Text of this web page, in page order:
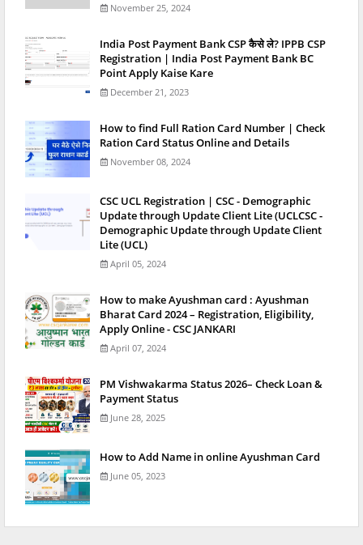
November 25, 2024
India Post Payment Bank CSP कैसे ले? IPPB CSP
Registration | India Post Payment Bank BC
Point Apply Kaise Kare
December 21, 2023
How to find Full Ration Card Number | Check
Ration Card Status Online and Details
November 08, 2024
CSC UCL Registration | CSC - Demographic
Update through Update Client Lite (UCLCSC -
Demographic Update through Update Client
Lite (UCL)
April 05, 2024
How to make Ayushman card : Ayushman
Bharat Card 2024 – Registration, Eligibility,
Apply Online - CSC JANKARI
April 07, 2024
PM Vishwakarma Status 2026– Check Loan &
Payment Status
June 28, 2025
How to Add Name in online Ayushman Card
June 05, 2023